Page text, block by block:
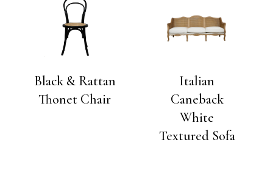
Black & Rattan
Thonet Chair
Italian
Caneback
White
Textured Sofa